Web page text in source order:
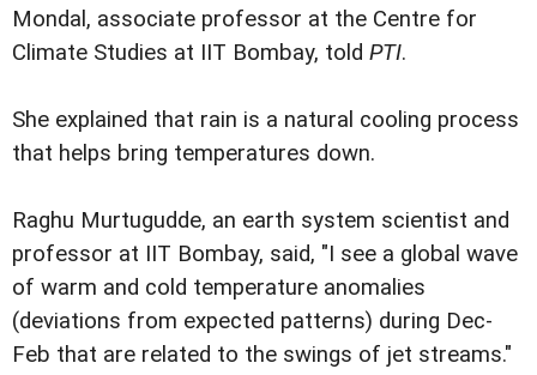
Mondal, associate professor at the Centre for
Climate Studies at IIT Bombay, told PTI.
She explained that rain is a natural cooling process
that helps bring temperatures down.
Raghu Murtugudde, an earth system scientist and
professor at IIT Bombay, said, "I see a global wave
of warm and cold temperature anomalies
(deviations from expected patterns) during Dec-
Feb that are related to the swings of jet streams."